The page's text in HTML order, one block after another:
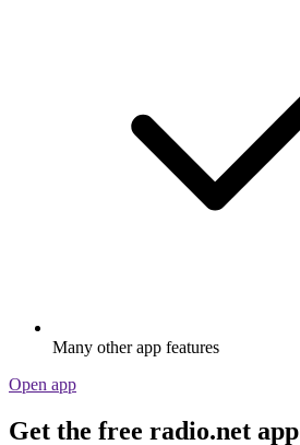
Many other app features
Open app
Get the free radio.net app